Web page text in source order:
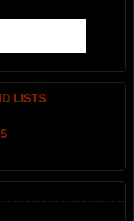
LISTS